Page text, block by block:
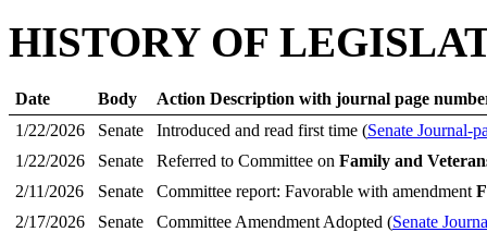
HISTORY OF
Date Body
Action Description with journal page
1/22/2026
Senate Introduced and read first time (Senate Journal-
1/22/2026
Senate Referred to Committee on Family and
2/11/2026
Senate Committee report: Favorable with amendment
2/17/2026
Senate Committee Amendment Adopted (Senate